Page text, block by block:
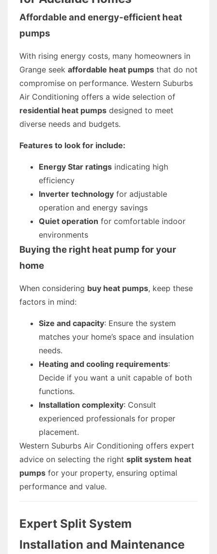
Affordable and energy-efficient heat
pumps
With rising energy costs, many homeowners in
Grange seek affordable heat pumps that do not
compromise on performance. Western Suburbs
Air Conditioning offers a wide selection of
residential heat pumps designed to meet
diverse needs and budgets.
Features to look for include:
Energy Star ratings indicating high
efficiency
Inverter technology for adjustable
operation and energy savings
Quiet operation for comfortable indoor
environments
Buying the right heat pump for your
home
When considering buy heat pumps, keep these
factors in mind:
Size and capacity: Ensure the system
matches your home’s space and insulation
needs.
Heating and cooling requirements:
Decide if you want a unit capable of both
functions.
Installation complexity: Consult
experienced professionals for proper
placement.
Western Suburbs Air Conditioning offers expert
advice on selecting the right split system heat
pumps for your property, ensuring optimal
performance and value.
Expert Split System
Installation and Maintenance